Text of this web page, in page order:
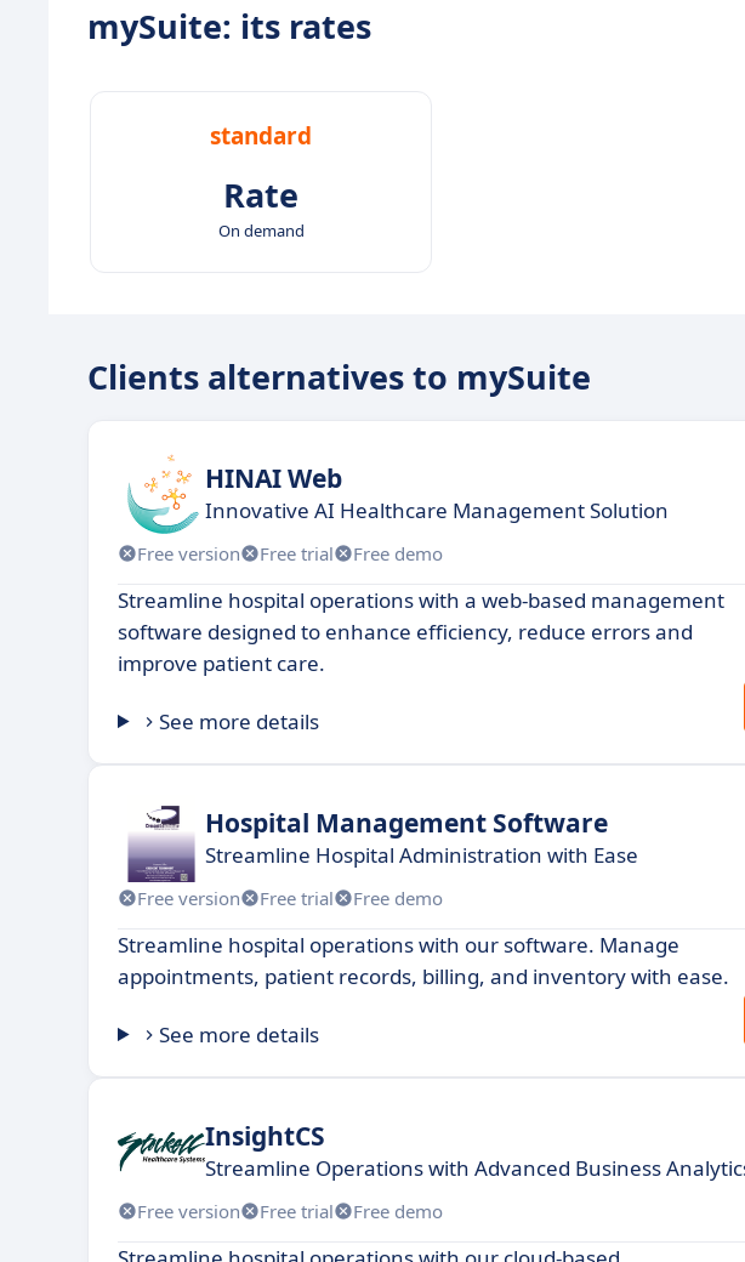
mySuite: its rates
standard
Rate
On demand
Clients alternatives to mySuite
HINAI Web
Innovative AI Healthcare Management Solution
Free version Free trial Free demo
Streamline hospital operations with a web-based management
software designed to enhance efficiency, reduce errors and
improve patient care.
See more details
Hospital Management Software
Streamline Hospital Administration with Ease
Free version Free trial Free demo
Streamline hospital operations with our software. Manage
appointments, patient records, billing, and inventory with ease.
See more details
InsightCS
Streamline Operations with Advanced Business
Free version Free trial Free demo